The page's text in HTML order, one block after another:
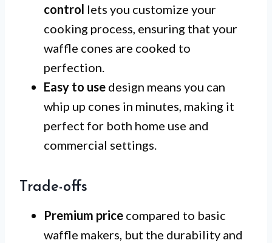
control lets you customize your
cooking process, ensuring that your
waffle cones are cooked to
perfection.
Easy to use design means you can
whip up cones in minutes, making it
perfect for both home use and
commercial settings.
Trade-offs
Premium price compared to basic
waffle makers, but the durability and